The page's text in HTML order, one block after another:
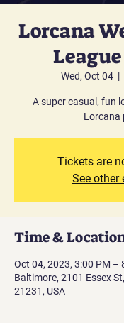
Lorcana
Wed, Oct 04
  |
A super casual, fun
Lorcana
Tickets are
See other
Time &
Oct 04, 2023, 3:00 PM –
Baltimore, 2101 Essex
21231, USA